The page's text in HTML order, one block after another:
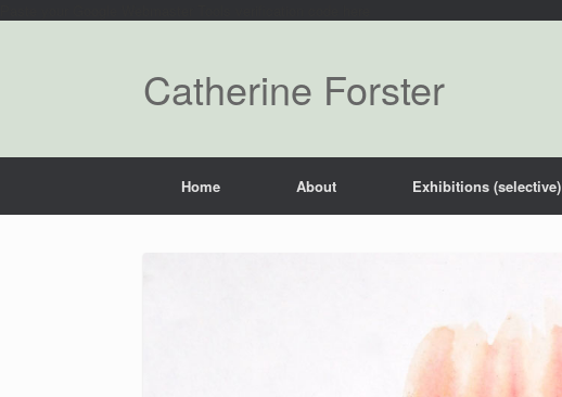
Catherine Forster
Home About Exhibitions (selective)